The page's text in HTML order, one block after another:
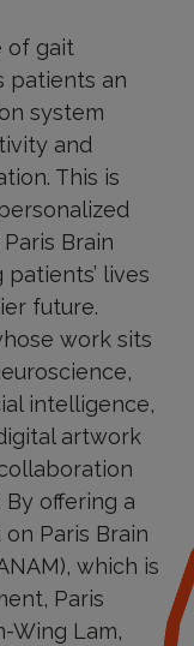
of gait
patients an
system
and
This is
Brain
lives
future.
work sits
intelligence,
artwork
offering a
Paris Brain
which is
Paris
Wing Lam,